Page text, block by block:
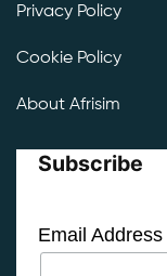
Privacy Policy
Cookie Policy
About Afrisim
Subscribe
Email Address